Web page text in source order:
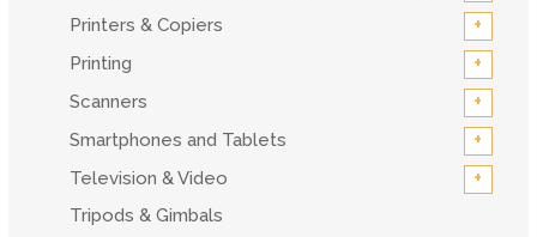
Printers & Copiers +
Printing +
Scanners +
Smartphones and Tablets +
Television & Video +
Tripods & Gimbals